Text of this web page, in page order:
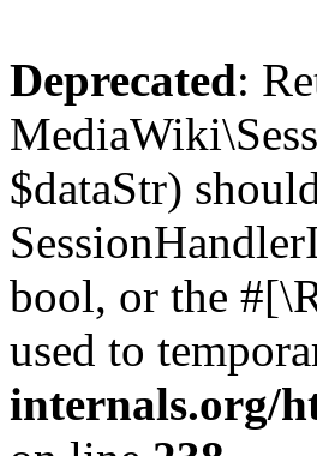
Deprecated:
$dataStr)
bool, or the
used to
internals.org/